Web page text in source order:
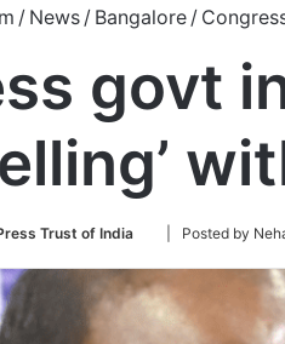
/ News / Bangalore /
govt
Trust of India
Follow
Twitter
| Posted by